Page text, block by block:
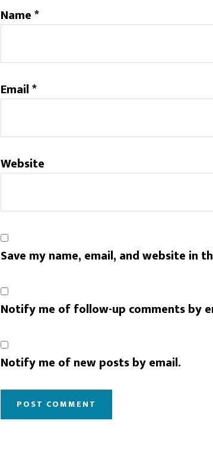
Name*
Email*
Website
Save my name, email, and website in
Notify me of follow-up comments by
Notify me of new posts by email.